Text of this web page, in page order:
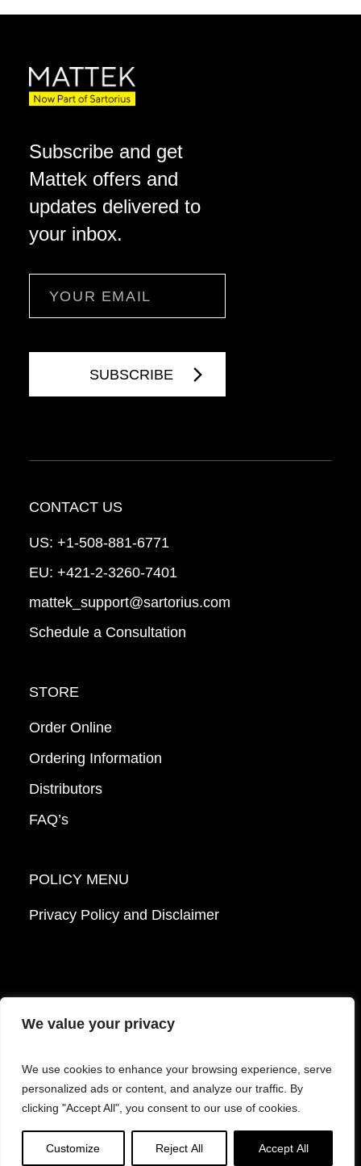
We value your privacy
We use cookies to enhance your browsing experience, serve
personalized ads or content, and analyze our traffic. By
clicking "Accept All", you consent to our use of cookies.
Customize Reject All Accept All
Subscribe and get
Mattek offers and
updates delivered to
your inbox.
CONTACT US
US: +1-508-881-6771
EU: +421-2-3260-7401
mattek_support@sartorius.com
Schedule a Consultation
STORE
Order Online
Ordering Information
Distributors
FAQ’s
POLICY MENU
Privacy Policy and Disclaimer
© 2026 Mattek - Part of Sartorius. All Rights
Reserved.